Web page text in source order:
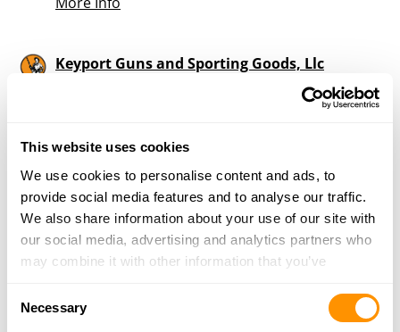
This website uses cookies
We use cookies to personalise content and ads, to
provide social media features and to analyse our traffic.
We also share information about your use of our site with
our social media, advertising and analytics partners who
may combine it with other information that you’ve
of their services.
Necessary
Keyport Guns and Sporting Goods, Llc
59 West Front Street, Keyport, NJ 07735
More Info
ONE SHOT GUN SHOP
782 ATLANTIC CITY BLVD, BAYVILLE, NJ 08721
21.5 Miles | Directions